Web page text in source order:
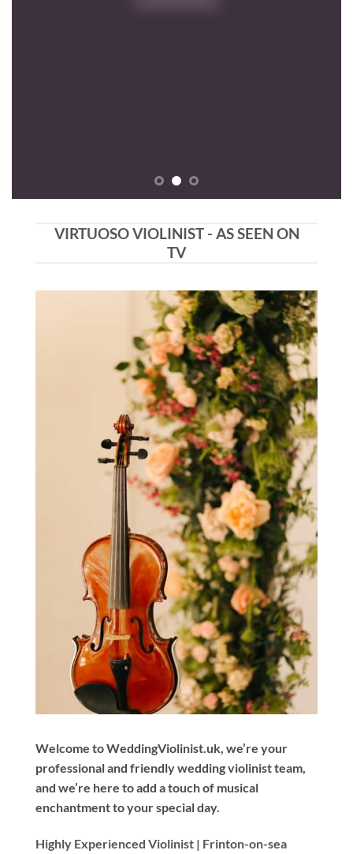
VIRTUOSO VIOLINIST - AS SEEN ON
TV
Welcome to WeddingViolinist.uk, we’re your
professional and friendly wedding violinist team,
and we’re here to add a touch of musical
enchantment to your special day.
Highly Experienced Violinist | Frinton-on-sea